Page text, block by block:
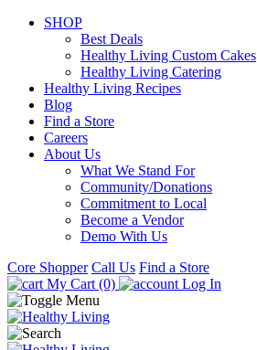
SHOP
Best Deals
Healthy Living Custom Cakes
Healthy Living Catering
Healthy Living Recipes
Blog
Find a Store
Careers
About Us
What We Stand For
Community/Donations
Commitment to Local
Become a Vendor
Demo With Us
Core Shopper Call Us Find a Store
My Cart (0)
Log In